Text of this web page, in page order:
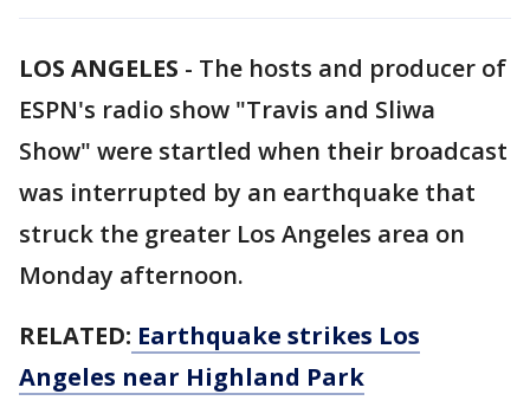
LOS ANGELES - The hosts and producer of
ESPN's radio show "Travis and Sliwa
Show" were startled when their broadcast
was interrupted by an earthquake that
struck the greater Los Angeles area on
Monday afternoon.
RELATED: Earthquake strikes Los
Angeles near Highland Park